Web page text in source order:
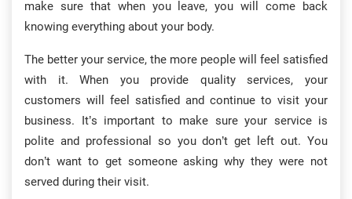
make sure that when you leave, you will come back
knowing everything about your body.
The better your service, the more people will feel satisfied
with it. When you provide quality services, your
customers will feel satisfied and continue to visit your
business. It’s important to make sure your service is
polite and professional so you don’t get left out. You
don’t want to get someone asking why they were not
served during their visit.